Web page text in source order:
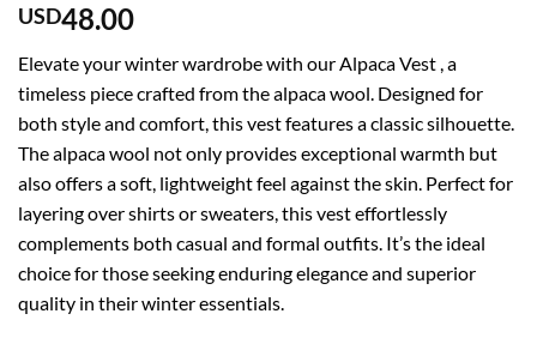
USD48.00
Elevate your winter wardrobe with our Alpaca Vest , a
timeless piece crafted from the alpaca wool. Designed for
both style and comfort, this vest features a classic silhouette.
The alpaca wool not only provides exceptional warmth but
also offers a soft, lightweight feel against the skin. Perfect for
layering over shirts or sweaters, this vest effortlessly
complements both casual and formal outfits. It’s the ideal
choice for those seeking enduring elegance and superior
quality in their winter essentials.